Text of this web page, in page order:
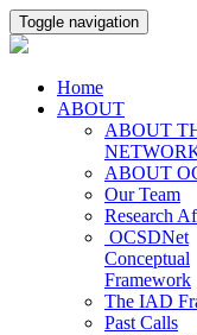
Toggle navigation
Home
ABOUT
ABOUT
ABOUT
Our Team
Research
OCSDNet
Conceptual
Framework
The IAD
Past Calls